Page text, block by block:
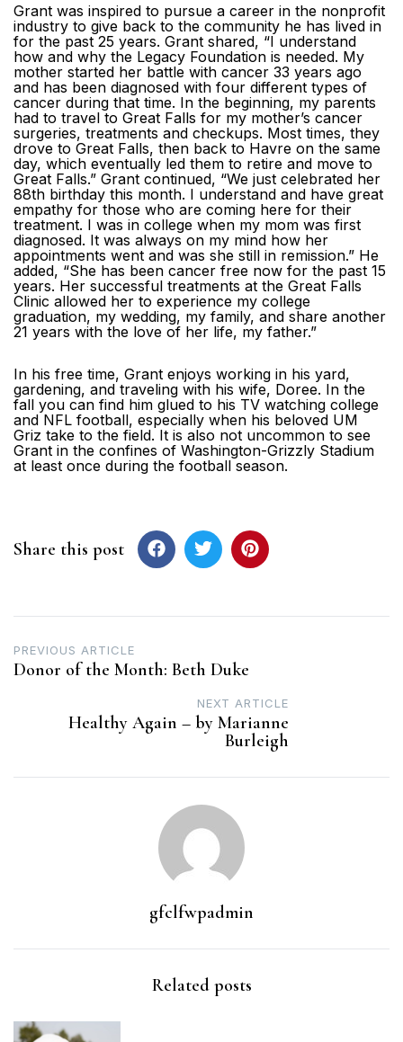
Grant was inspired to pursue a career in the nonprofit
industry to give back to the community he has lived in
for the past 25 years. Grant shared, “I understand
how and why the Legacy Foundation is needed. My
mother started her battle with cancer 33 years ago
and has been diagnosed with four different types of
cancer during that time. In the beginning, my parents
had to travel to Great Falls for my mother’s cancer
surgeries, treatments and checkups. Most times, they
drove to Great Falls, then back to Havre on the same
day, which eventually led them to retire and move to
Great Falls.” Grant continued, “We just celebrated her
88th birthday this month. I understand and have great
empathy for those who are coming here for their
treatment. I was in college when my mom was first
diagnosed. It was always on my mind how her
appointments went and was she still in remission.” He
added, “She has been cancer free now for the past 15
years. Her successful treatments at the Great Falls
Clinic allowed her to experience my college
graduation, my wedding, my family, and share another
21 years with the love of her life, my father.”
In his free time, Grant enjoys working in his yard,
gardening, and traveling with his wife, Doree. In the
fall you can find him glued to his TV watching college
and NFL football, especially when his beloved UM
Griz take to the field. It is also not uncommon to see
Grant in the confines of Washington-Grizzly Stadium
at least once during the football season.
Share this post
Post
navigation
PREVIOUS ARTICLE
Donor of the Month: Beth Duke
NEXT ARTICLE
Healthy Again – by Marianne
Burleigh
gfclfwpadmin
Related posts